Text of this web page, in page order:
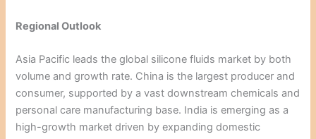
Regional Outlook
Asia Pacific leads the global silicone fluids market by both
volume and growth rate. China is the largest producer and
consumer, supported by a vast downstream chemicals and
personal care manufacturing base. India is emerging as a
high-growth market driven by expanding domestic